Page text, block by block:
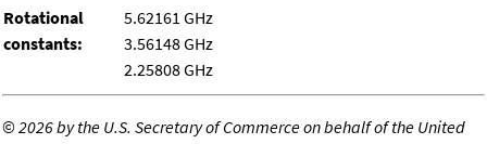
Rotational
constants:
5.62161 GHz
3.56148 GHz
2.25808 GHz
©2026 by the U.S. Secretary of Commerce on behalf of the United